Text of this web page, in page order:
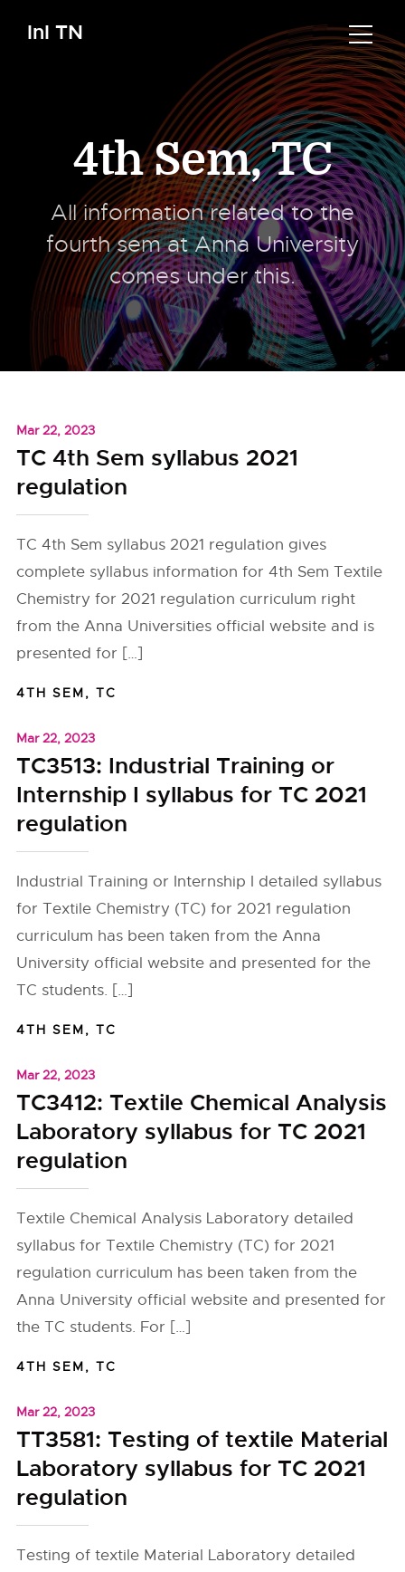
InI TN
4th Sem,TC
All information related to the
fourth sem at Anna University
comes under this.
Mar 22, 2023
TC 4th Sem syllabus 2021
regulation
TC 4th Sem syllabus 2021 regulation gives
complete syllabus information for 4th Sem Textile
Chemistry for 2021 regulation curriculum right
from the Anna Universities official website and is
presented for […]
4TH SEM,TC
Mar 22, 2023
TC3513: Industrial Training or
Internship I syllabus for TC 2021
regulation
Industrial Training or Internship I detailed syllabus
for Textile Chemistry (TC) for 2021 regulation
curriculum has been taken from the Anna
University official website and presented for the
TC students. […]
4TH SEM,TC
Mar 22, 2023
TC3412: Textile Chemical Analysis
Laboratory syllabus for TC 2021
regulation
Textile Chemical Analysis Laboratory detailed
syllabus for Textile Chemistry (TC) for 2021
regulation curriculum has been taken from the
Anna University official website and presented for
the TC students. For […]
4TH SEM,TC
Mar 22, 2023
TT3581: Testing of textile Material
Laboratory syllabus for TC 2021
regulation
Testing of textile Material Laboratory detailed